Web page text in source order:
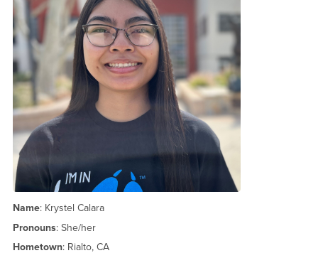
Name: Krystel Calara
Pronouns: She/her
Hometown: Rialto, CA